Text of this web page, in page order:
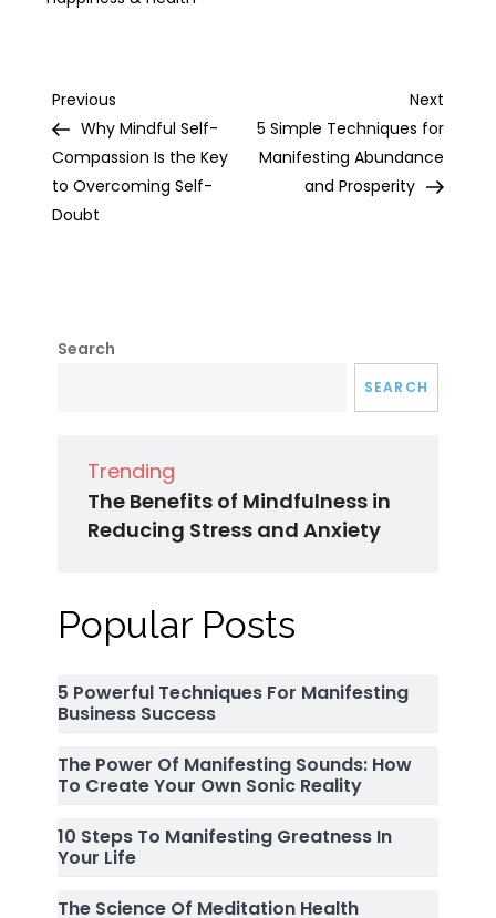
Post
navigation
Previous
Post
Previous
Why Mindful Self-
Compassion Is the Key
to Overcoming Self-
Doubt
Next
Post
Next
5 Simple Techniques for
Manifesting Abundance
and Prosperity
Search
SEARCH
Trending
The Benefits of Mindfulness in
Reducing Stress and Anxiety
Popular Posts
5 Powerful Techniques For Manifesting
Business Success
The Power Of Manifesting Sounds: How
To Create Your Own Sonic Reality
10 Steps To Manifesting Greatness In
Your Life
The Science Of Meditation Health